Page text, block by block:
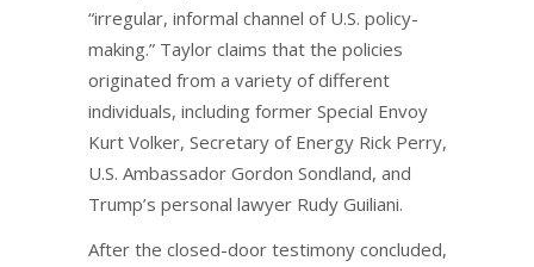
“irregular, informal channel of U.S. policy-
making.” Taylor claims that the policies
originated from a variety of different
individuals, including former Special Envoy
Kurt Volker, Secretary of Energy Rick Perry,
U.S. Ambassador Gordon Sondland, and
Trump’s personal lawyer Rudy Guiliani.
After the closed-door testimony concluded,